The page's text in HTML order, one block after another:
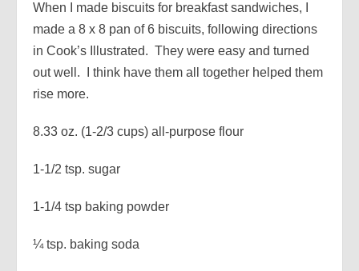
When I made biscuits for breakfast sandwiches, I
made a 8 x 8 pan of 6 biscuits, following directions
in Cook’s Illustrated. They were easy and turned
out well. I think have them all together helped them
rise more.
8.33 oz. (1-2/3 cups) all-purpose flour
1-1/2 tsp. sugar
1-1/4 tsp baking powder
¼ tsp. baking soda